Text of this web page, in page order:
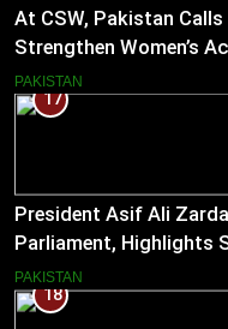
At CSW, Pakistan
Strengthen Women’s
PAKISTAN
17
President Asif Ali
Parliament, Highlights
and Economic Reforms
PAKISTAN
18